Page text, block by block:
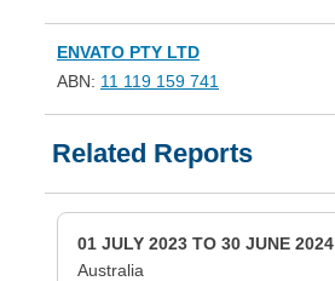
ENVATO PTY LTD
ABN: 11 119 159 741
Related Reports
01 JULY 2023 TO 30 JUNE 2024
Australia